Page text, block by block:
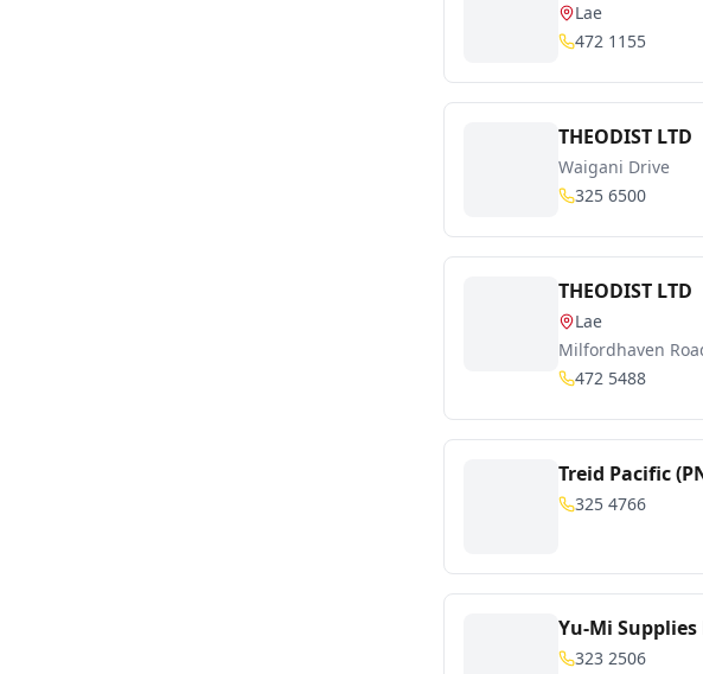
Lae
472 1155
THEODIST LTD
Waigani Drive
325 6500
THEODIST LTD
Lae
Milfordhaven
472 5488
Treid Pacific
325 4766
Yu-Mi Supplies
323 2506